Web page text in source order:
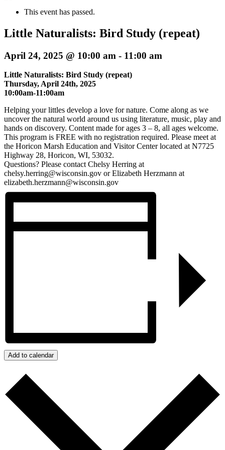
This event has passed.
Little Naturalists: Bird Study (repeat)
April 24, 2025 @ 10:00 am - 11:00 am
Little Naturalists: Bird Study (repeat)
Thursday, April 24th, 2025
10:00am-11:00am
Helping your littles develop a love for nature. Come along as we
uncover the natural world around us using literature, music, play and
hands on discovery. Content made for ages 3 – 8, all ages welcome.
This program is FREE with no registration required. Please meet at
the Horicon Marsh Education and Visitor Center located at N7725
Highway 28, Horicon, WI, 53032.
Questions? Please contact Chelsy Herring at
chelsy.herring@wisconsin.gov or Elizabeth Herzmann at
elizabeth.herzmann@wisconsin.gov
Add to calendar